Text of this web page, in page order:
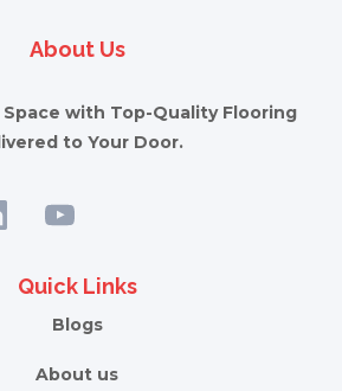
About Us
with Top-Quality Flooring
to Your Door.
Quick Links
Blogs
About us